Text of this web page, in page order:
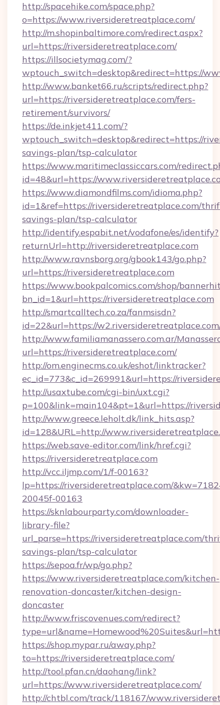
http://spacehike.com/space.php?
o=https://www.riversideretreatplace.com/
http://m.shopinbaltimore.com/redirect.aspx?
url=https://riversideretreatplace.com/
https://illsocietymag.com/?
wptouch_switch=desktop&redirect=https://
http://www.banket66.ru/scripts/redirect.php?
url=https://riversideretreatplace.com/fers-
retirement/survivors/
https://de.inkjet411.com/?
wptouch_switch=desktop&redirect=https://
savings-plan/tsp-calculator
https://www.maritimeclassiccars.com/
id=48&url=https://
https://www.diamondfilms.com/idioma.php?
id=1&ref=https://riversideretreatplace.com/
savings-plan/tsp-calculator
http://identify.espabit.net/vodafone/es/identify?
returnUrl=http://riversideretreatplace.com
http://www.ravnsborg.org/gbook143/go.php?
url=https://riversideretreatplace.com
https://www.bookpalcomics.com/shop/
bn_id=1&url=https://riversideretreatplace.com
http://smartcalltech.co.za/fanmsisdn?
id=22&url=https://
http://www.familiamanassero.com.ar/
url=https://riversideretreatplace.com/
http://om.enginecms.co.uk/eshot/linktracker?
ec_id=773&c_id=269991&url=https://
http://usaxtube.com/cgi-bin/uxt.cgi?
p=100&link=main104&pt=1&url=https://
http://www.greece.leholt.dk/link_hits.asp?
id=128&URL=http://
https://web.save-editor.com/link/href.cgi?
https://riversideretreatplace.com
http://vcc.iljmp.com/1/f-00163?
lp=https://riversideretreatplace.com/
20045f-00163
https://sknlabourparty.com/downloader-
library-file?
url_parse=https://riversideretreatplace.com/
savings-plan/tsp-calculator
https://sepoa.fr/wp/go.php?
https://www.riversideretreatplace.com/kitchen-
renovation-doncaster/kitchen-design-
doncaster
http://www.friscovenues.com/redirect?
https://shop.mypar.ru/away.php?
to=https://riversideretreatplace.com/
http://tool.pfan.cn/daohang/link?
url=https://www.riversideretreatplace.com/
http://chtbl.com/track/118167/